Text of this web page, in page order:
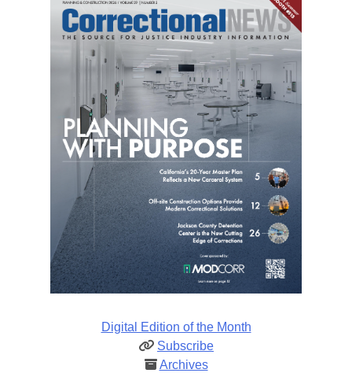
Digital Edition of the Month
Subscribe
Archives